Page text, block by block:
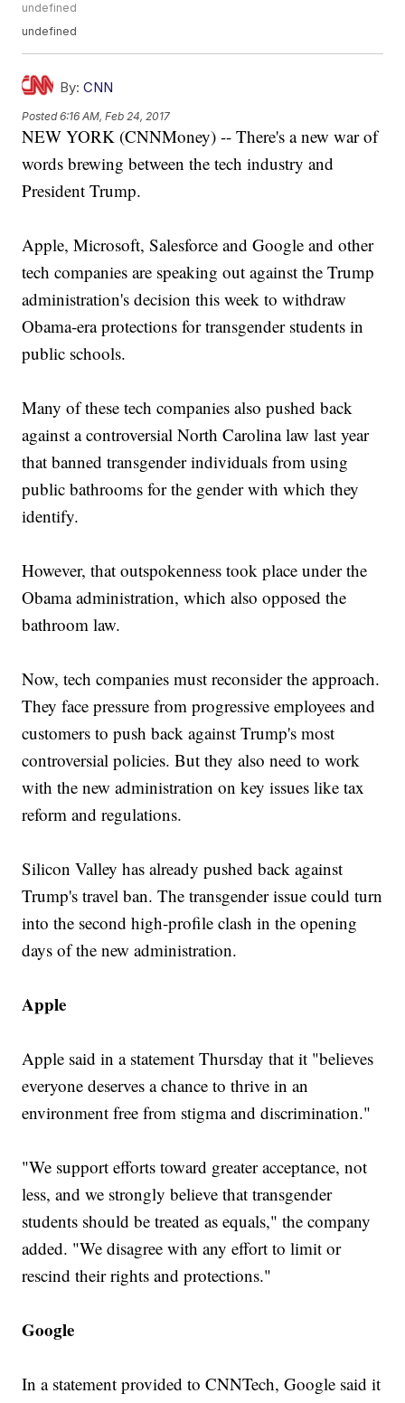
undefined
undefined
By: CNN
Posted6:16 AM, Feb 24, 2017
NEW YORK (CNNMoney) -- There's a new war of
words brewing between the tech industry and
President Trump.
Apple, Microsoft, Salesforce and Google and other
tech companies are speaking out against the Trump
administration's decision this week to withdraw
Obama-era protections for transgender students in
public schools.
Many of these tech companies also pushed back
against a controversial North Carolina law last year
that banned transgender individuals from using
public bathrooms for the gender with which they
identify.
However, that outspokenness took place under the
Obama administration, which also opposed the
bathroom law.
Now, tech companies must reconsider the approach.
They face pressure from progressive employees and
customers to push back against Trump's most
controversial policies. But they also need to work
with the new administration on key issues like tax
reform and regulations.
Silicon Valley has already pushed back against
Trump's travel ban. The transgender issue could turn
into the second high-profile clash in the opening
days of the new administration.
Apple
Apple said in a statement Thursday that it "believes
everyone deserves a chance to thrive in an
environment free from stigma and discrimination."
"We support efforts toward greater acceptance, not
less, and we strongly believe that transgender
students should be treated as equals," the company
added. "We disagree with any effort to limit or
rescind their rights and protections."
Google
In a statement provided to CNNTech, Google said it